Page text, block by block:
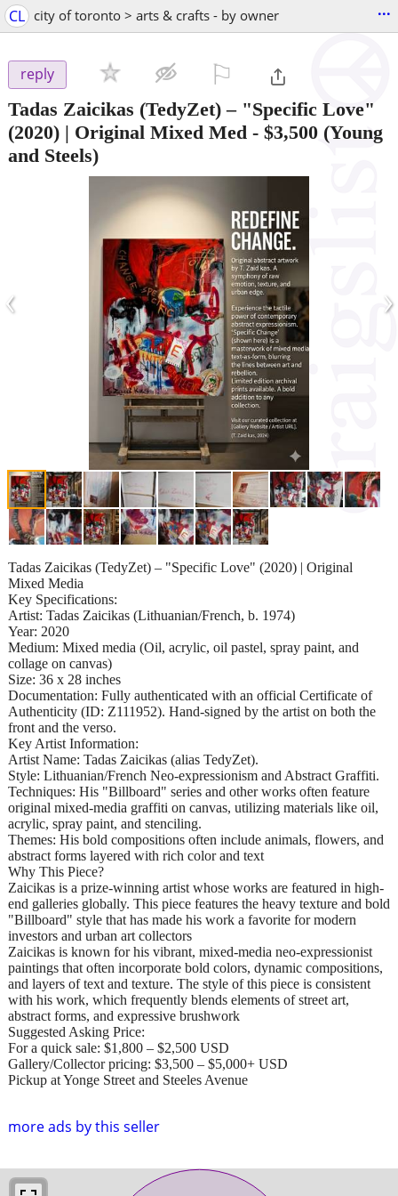
CL city of toronto > arts & crafts - by owner ...
reply
Tadas Zaicikas (TedyZet) – "Specific Love"
(2020) | Original Mixed Med - $3,500 (Young
and Steels)
‹ ›
more ads by this seller
Tadas Zaicikas (TedyZet) – "Specific Love" (2020) | Original
Mixed Media
Key Specifications:
Artist: Tadas Zaicikas (Lithuanian/French, b. 1974)
Year: 2020
Medium: Mixed media (Oil, acrylic, oil pastel, spray paint, and
collage on canvas)
Size: 36 x 28 inches
Documentation: Fully authenticated with an official Certificate of
Authenticity (ID: Z111952). Hand-signed by the artist on both the
front and the verso.
Key Artist Information:
Artist Name: Tadas Zaicikas (alias TedyZet).
Style: Lithuanian/French Neo-expressionism and Abstract Graffiti.
Techniques: His "Billboard" series and other works often feature
original mixed-media graffiti on canvas, utilizing materials like oil,
acrylic, spray paint, and stenciling.
Themes: His bold compositions often include animals, flowers, and
abstract forms layered with rich color and text
Why This Piece?
Zaicikas is a prize-winning artist whose works are featured in high-
end galleries globally. This piece features the heavy texture and bold
"Billboard" style that has made his work a favorite for modern
investors and urban art collectors
Zaicikas is known for his vibrant, mixed-media neo-expressionist
paintings that often incorporate bold colors, dynamic compositions,
and layers of text and texture. The style of this piece is consistent
with his work, which frequently blends elements of street art,
abstract forms, and expressive brushwork
Suggested Asking Price:
For a quick sale: $1,800 – $2,500 USD
Gallery/Collector pricing: $3,500 – $5,000+ USD
Pickup at Yonge Street and Steeles Avenue